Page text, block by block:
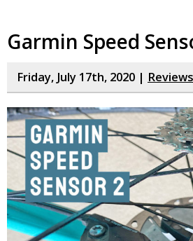
Garmin Speed
Friday, July 17th, 2020 | Reviews